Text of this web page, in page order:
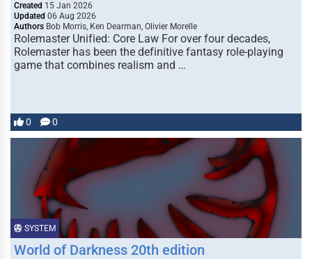
Created 15 Jan 2026
Updated 06 Aug 2026
Authors Bob Morris, Ken Dearman, Olivier Morelle
Rolemaster Unified: Core Law For over four decades,
Rolemaster has been the definitive fantasy role-playing
game that combines realism and …
0 0
SYSTEM
World of Darkness 20th edition